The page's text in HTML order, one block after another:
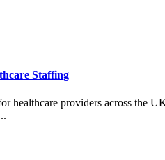
Staffing
healthcare providers across the